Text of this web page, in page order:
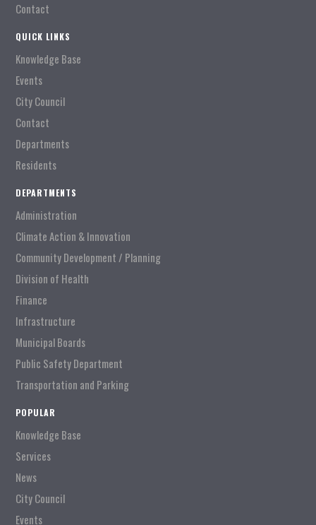
Contact
QUICK LINKS
Knowledge Base
Events
City Council
Contact
Departments
Residents
DEPARTMENTS
Administration
Climate Action & Innovation
Community Development / Planning
Division of Health
Finance
Infrastructure
Municipal Boards
Public Safety Department
Transportation and Parking
POPULAR
Knowledge Base
Services
News
City Council
Events